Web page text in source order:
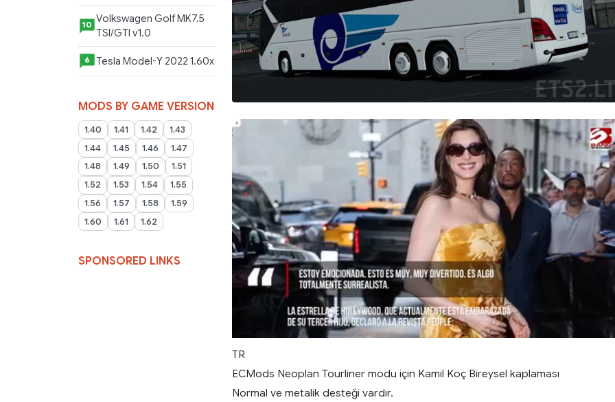
10 Volkswagen Golf MK7.5
TSI/GTI v1.0
6 Tesla Model-Y 2022 1.60x
MODS BY GAME VERSION
1.40 1.41 1.42
1.43
1.44
1.45 1.46
1.47
1.48
1.49 1.50
1.51
1.52
1.53 1.54
1.55
1.56
1.57 1.58
1.59
1.60
1.61 1.62
SPONSORED LINKS
TR
ECMods Neoplan Tourliner modu için Kamil Koç Bireysel kaplaması
Normal ve metalik desteği vardır.